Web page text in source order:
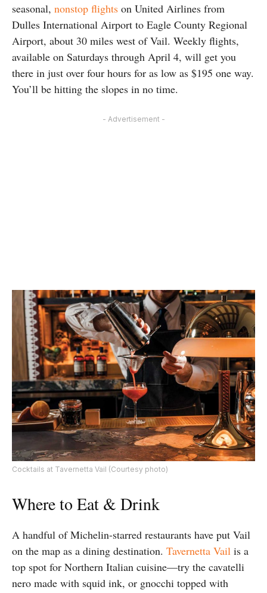
seasonal, nonstop flights on United Airlines from
Dulles International Airport to Eagle County Regional
Airport, about 30 miles west of Vail. Weekly flights,
available on Saturdays through April 4, will get you
there in just over four hours for as low as $195 one way.
You’ll be hitting the slopes in no time.
- Advertisement -
Cocktails at Tavernetta Vail (Courtesy photo)
Where to Eat & Drink
A handful of Michelin-starred restaurants have put Vail
on the map as a dining destination. Tavernetta Vail is a
top spot for Northern Italian cuisine—try the cavatelli
nero made with squid ink, or gnocchi topped with